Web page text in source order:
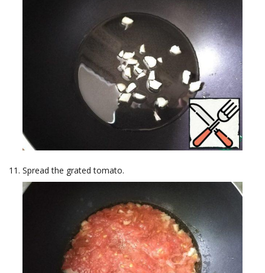
Spread the grated tomato.